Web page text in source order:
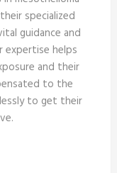
specialized
guidance and
expertise helps
and their
to the
to get their